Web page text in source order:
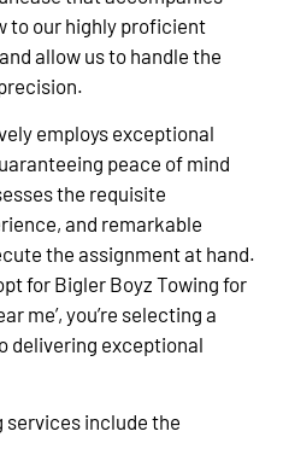
to our highly proficient
allow us to handle the
employs exceptional
peace of mind
the requisite
and remarkable
the assignment at hand.
for Bigler Boyz Towing for
me’, you’re selecting a
delivering exceptional
services include the